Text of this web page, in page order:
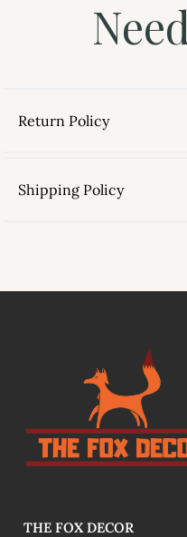
Return Policy
Shipping Policy
THE FOX DECOR